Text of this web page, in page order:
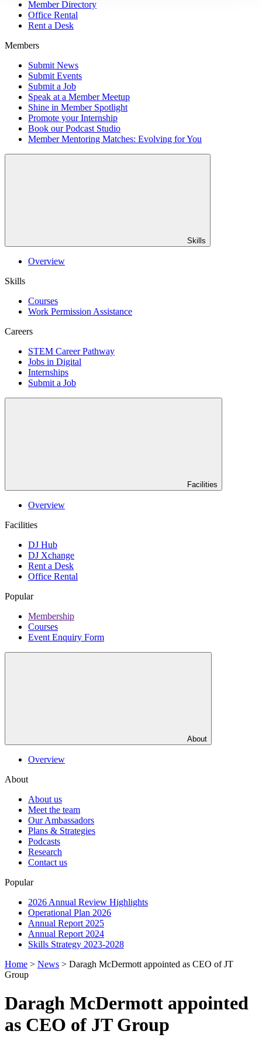
Member Directory
Office Rental
Rent a Desk
Members
Submit News
Submit Events
Submit a Job
Speak at a Member Meetup
Shine in Member Spotlight
Promote your Internship
Book our Podcast Studio
Member Mentoring Matches: Evolving for You
Skills
Overview
Skills
Courses
Work Permission Assistance
Careers
STEM Career Pathway
Jobs in Digital
Internships
Submit a Job
Facilities
Overview
Facilities
DJ Hub
DJ Xchange
Rent a Desk
Office Rental
Popular
Membership
Courses
Event Enquiry Form
About
Overview
About
About us
Meet the team
Our Ambassadors
Plans & Strategies
Podcasts
Research
Contact us
Popular
2026 Annual Review Highlights
Operational Plan 2026
Annual Report 2025
Annual Report 2024
Skills Strategy 2023-2028
Home > News > Daragh McDermott appointed as CEO of JT
Group
Daragh McDermott appointed
as CEO of JT Group